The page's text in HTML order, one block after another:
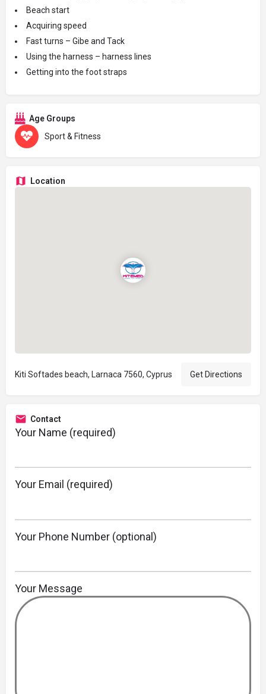
Beach start
Acquiring speed
Fast turns – Gibe and Tack
Using the harness – harness lines
Getting into the foot straps
Age Groups
Sport & Fitness
Location
Kiti Softades beach, Larnaca 7560, Cyprus Get Directions
Contact
Your Name (required)
Your Email (required)
Your Phone Number (optional)
Your Message